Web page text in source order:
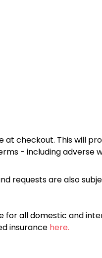
at checkout. This will
- including adverse
requests are also
for all domestic and
insurance here.